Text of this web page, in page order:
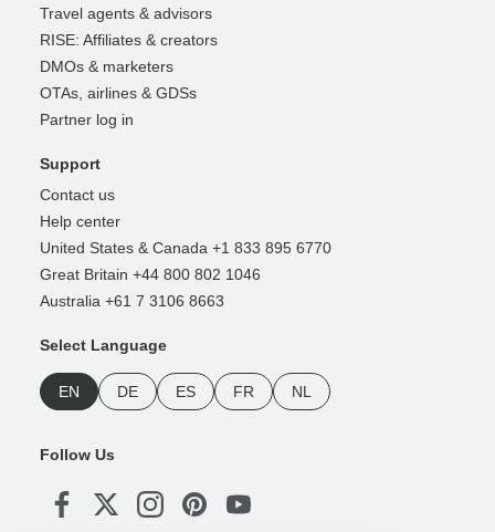
Travel agents & advisors
RISE: Affiliates & creators
DMOs & marketers
OTAs, airlines & GDSs
Partner log in
Support
Contact us
Help center
United States & Canada +1 833 895 6770
Great Britain +44 800 802 1046
Australia +61 7 3106 8663
Select Language
EN DE ES FR NL
Follow Us